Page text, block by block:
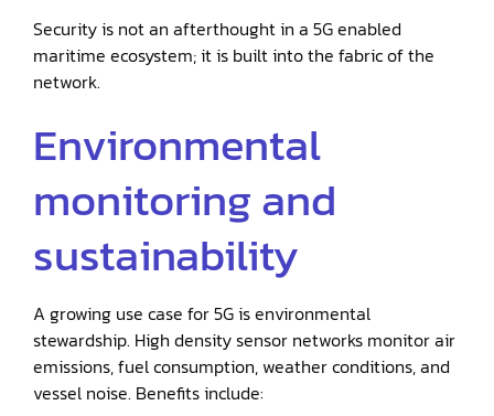
Security is not an afterthought in a 5G enabled
maritime ecosystem; it is built into the fabric of the
network.
Environmental
monitoring and
sustainability
A growing use case for 5G is environmental
stewardship. High density sensor networks monitor air
emissions, fuel consumption, weather conditions, and
vessel noise. Benefits include: